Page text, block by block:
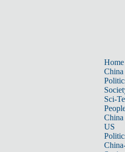
Home
China
Sci-
China
US